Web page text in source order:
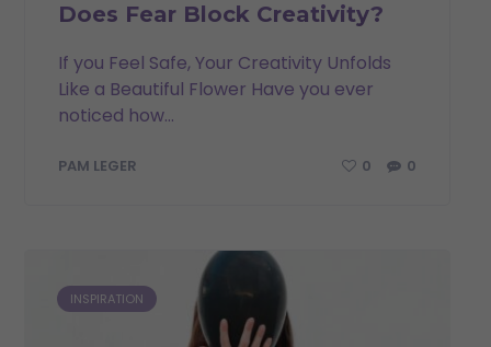
Does Fear Block Creativity?
If you Feel Safe, Your Creativity Unfolds
Like a Beautiful Flower Have you ever
noticed how...
PAM LEGER 0 0
INSPIRATION